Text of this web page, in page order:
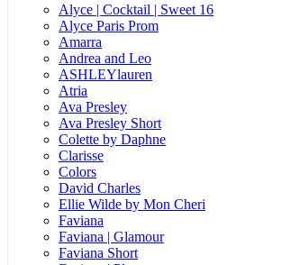
Alyce | Cocktail | Sweet 16
Alyce Paris Prom
Amarra
Andrea and Leo
ASHLEYlauren
Atria
Ava Presley
Ava Presley Short
Colette by Daphne
Clarisse
Colors
David Charles
Ellie Wilde by Mon Cheri
Faviana
Faviana | Glamour
Faviana Short